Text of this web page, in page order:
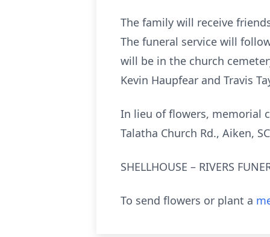
The family will receive
The funeral service will
will be in the church
Kevin Haupfear and Travis
In lieu of flowers, memorial
Talatha Church Rd., Aiken,
SHELLHOUSE – RIVERS
To send flowers or plant a